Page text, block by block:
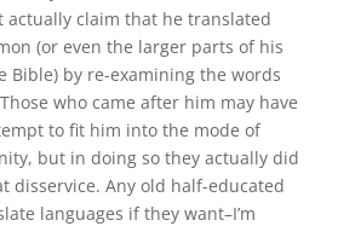
actually claim that he translated
(or even the larger parts of his
Bible) by re-examining the words
who came after him may have
to fit him into the mode of
but in doing so they actually did
disservice. Any old half-educated
languages if they want–I’m